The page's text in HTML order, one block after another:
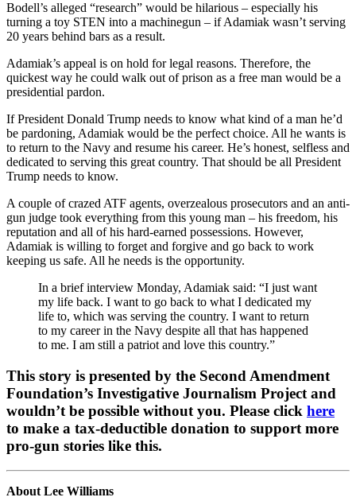
Bodell’s alleged “research” would be hilarious – especially his
turning a toy STEN into a machinegun – if Adamiak wasn’t serving
20 years behind bars as a result.
Adamiak’s appeal is on hold for legal reasons. Therefore, the
quickest way he could walk out of prison as a free man would be a
presidential pardon.
If President Donald Trump needs to know what kind of a man he’d
be pardoning, Adamiak would be the perfect choice. All he wants is
to return to the Navy and resume his career. He’s honest, selfless and
dedicated to serving this great country. That should be all President
Trump needs to know.
A couple of crazed ATF agents, overzealous prosecutors and an anti-
gun judge took everything from this young man – his freedom, his
reputation and all of his hard-earned possessions. However,
Adamiak is willing to forget and forgive and go back to work
keeping us safe. All he needs is the opportunity.
In a brief interview Monday, Adamiak said: “I just want
my life back. I want to go back to what I dedicated my
life to, which was serving the country. I want to return
to my career in the Navy despite all that has happened
to me. I am still a patriot and love this country.”
This story is presented by the Second Amendment
Foundation’s Investigative Journalism Project and
wouldn’t be possible without you. Please click here
to make a tax-deductible donation to support more
pro-gun stories like this.
About Lee Williams